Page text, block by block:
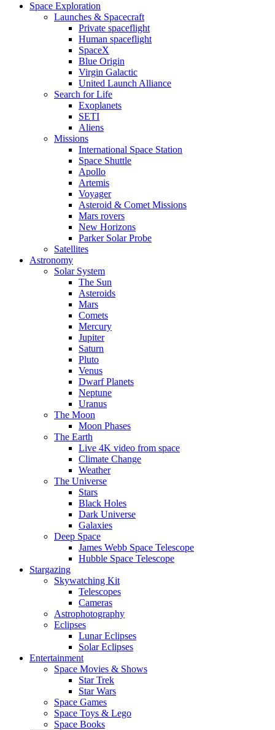
Space Exploration
Launches & Spacecraft
Private spaceflight
Human spaceflight
SpaceX
Blue Origin
Virgin Galactic
United Launch Alliance
Search for Life
Exoplanets
SETI
Aliens
Missions
International Space Station
Space Shuttle
Apollo
Artemis
Voyager
Asteroid & Comet Missions
Mars rovers
New Horizons
Parker Solar Probe
Satellites
Astronomy
Solar System
The Sun
Asteroids
Mars
Comets
Mercury
Jupiter
Saturn
Pluto
Venus
Dwarf Planets
Neptune
Uranus
The Moon
Moon Phases
The Earth
Live 4K video from space
Climate Change
Weather
The Universe
Stars
Black Holes
Dark Universe
Galaxies
Deep Space
James Webb Space Telescope
Hubble Space Telescope
Stargazing
Skywatching Kit
Telescopes
Cameras
Astrophotography
Eclipses
Lunar Eclipses
Solar Eclipses
Entertainment
Space Movies & Shows
Star Trek
Star Wars
Space Games
Space Toys & Lego
Space Books